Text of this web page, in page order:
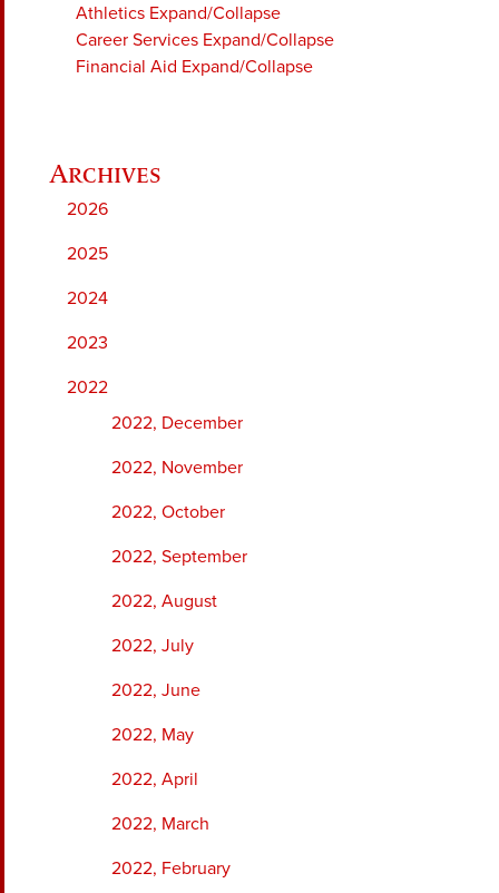
Athletics Expand/Collapse
Career Services Expand/Collapse
Financial Aid Expand/Collapse
2026
2025
2024
2023
2022
2022, December
2022, November
2022, October
2022, September
2022, August
2022, July
2022, June
2022, May
2022, April
2022, March
2022, February